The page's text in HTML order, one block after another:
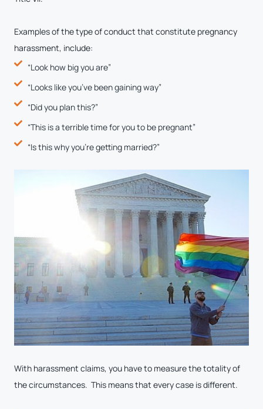
Examples of the type of conduct that constitute pregnancy
harassment, include:
“Look how big you are”
“Looks like you’ve been gaining way”
“Did you plan this?”
“This is a terrible time for you to be pregnant”
“Is this why you’re getting married?”
With harassment claims, you have to measure the totality of
the circumstances. This means that every case is different.